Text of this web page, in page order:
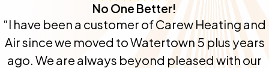
No One Better!
“I have been a customer of Carew Heating and
Air since we moved to Watertown 5 plus years
ago. We are always beyond pleased with our